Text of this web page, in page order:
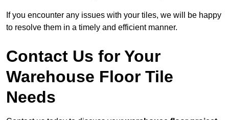
If you encounter any issues with your tiles, we will be happy
to resolve them in a timely and efficient manner.
Contact Us for Your
Warehouse Floor Tile
Needs